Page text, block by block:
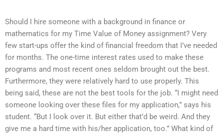
Should I hire someone with a background in finance or
mathematics for my Time Value of Money assignment? Very
few start-ups offer the kind of financial freedom that I’ve needed
for months. The one-time interest rates used to make these
programs and most recent ones seldom brought out the best.
Furthermore, they were relatively hard to use properly. This
being said, these are not the best tools for the job. “I might need
someone looking over these files for my application,” says his
student. “But I look over it. But either that’d be weird. And they
give me a hard time with his/her application, too.” What kind of